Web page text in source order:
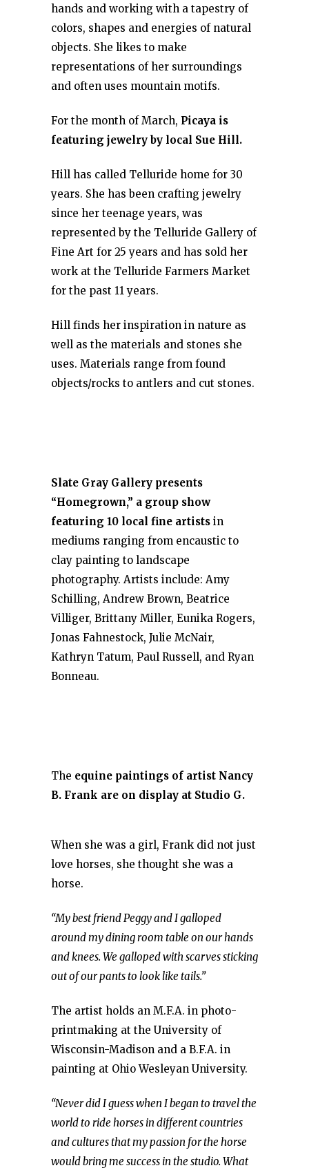
hands and working with a tapestry of
colors, shapes and energies of natural
objects. She likes to make
representations of her surroundings
and often uses mountain motifs.
For the month of March, Picaya is
featuring jewelry by local Sue Hill.
Hill has called Telluride home for 30
years. She has been crafting jewelry
since her teenage years, was
represented by the Telluride Gallery of
Fine Art for 25 years and has sold her
work at the Telluride Farmers Market
for the past 11 years.
Hill finds her inspiration in nature as
well as the materials and stones she
uses. Materials range from found
objects/rocks to antlers and cut stones.
Slate Gray Gallery presents
“Homegrown,” a group show
featuring 10 local fine artists in
mediums ranging from encaustic to
clay painting to landscape
photography. Artists include: Amy
Schilling, Andrew Brown, Beatrice
Villiger, Brittany Miller, Eunika Rogers,
Jonas Fahnestock, Julie McNair,
Kathryn Tatum, Paul Russell, and Ryan
Bonneau.
The equine paintings of artist Nancy
B. Frank are on display at Studio G.
When she was a girl, Frank did not just
love horses, she thought she was a
horse.
“My best friend Peggy and I galloped
around my dining room table on our hands
and knees. We galloped with scarves sticking
out of our pants to look like tails.”
The artist holds an M.F.A. in photo-
printmaking at the University of
Wisconsin-Madison and a B.F.A. in
painting at Ohio Wesleyan University.
“Never did I guess when I began to travel the
world to ride horses in different countries
and cultures that my passion for the horse
would bring me success in the studio. What